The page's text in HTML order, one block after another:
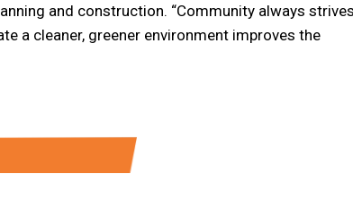
and construction. “Community always
a cleaner, greener environment improves the